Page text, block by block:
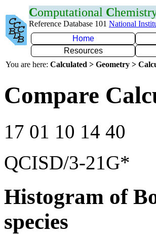
Computational C
Reference Database 101 National
Home
Resources
You are here: Calculated > Geometry >
Compare
17 01 10 14 40
QCISD/3-21G*
Histogram of
species